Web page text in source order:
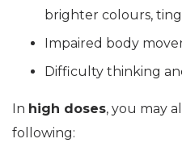
brighter colours,
Impaired body
Difficulty thinking
In high doses, you may
following: